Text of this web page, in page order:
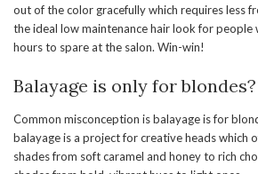
out of the color gracefully which requires less
the ideal low maintenance hair look for people
hours to spare at the salon. Win-win!
Balayage is only for blondes?
Common misconception is balayage is for
balayage is a project for creative heads which
shades from soft caramel and honey to rich